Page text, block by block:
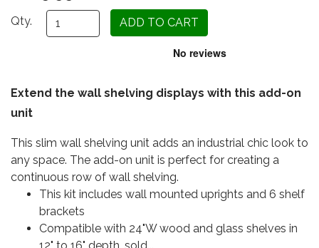
Qty.
Extend the wall shelving displays with this add-on
unit
This slim wall shelving unit adds an industrial chic look to
any space. The add-on unit is perfect for creating a
continuous row of wall shelving.
This kit includes wall mounted uprights and 6 shelf
brackets
Compatible with 24"W wood and glass shelves in